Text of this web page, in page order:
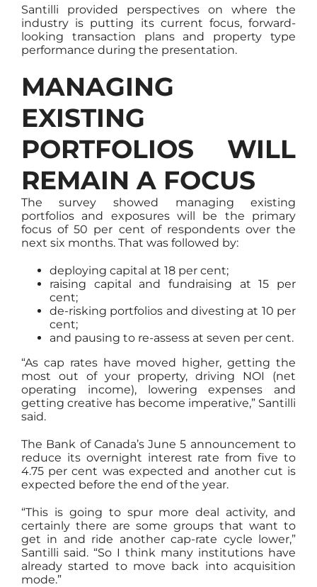
Santilli provided perspectives on where the
industry is putting its current focus, forward-
looking transaction plans and property type
performance during the presentation.
MANAGING
EXISTING
PORTFOLIOS WILL
REMAIN A FOCUS
The survey showed managing existing
portfolios and exposures will be the primary
focus of 50 per cent of respondents over the
next six months. That was followed by:
deploying capital at 18 per cent;
raising capital and fundraising at 15 per
cent;
de-risking portfolios and divesting at 10 per
cent;
and pausing to re-assess at seven per cent.
“As cap rates have moved higher, getting the
most out of your property, driving NOI (net
operating income), lowering expenses and
getting creative has become imperative,” Santilli
said.
The Bank of Canada’s June 5 announcement to
reduce its overnight interest rate from five to
4.75 per cent was expected and another cut is
expected before the end of the year.
“This is going to spur more deal activity, and
certainly there are some groups that want to
get in and ride another cap-rate cycle lower,”
Santilli said. “So I think many institutions have
already started to move back into acquisition
mode.”